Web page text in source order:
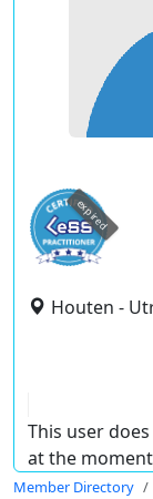
expired
Houten -
This user
at the
Member Directory